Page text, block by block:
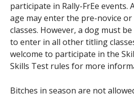
participate in Rally-FrEe events.
age may enter the pre-novice
classes. However, a dog must
to enter in all other titling
welcome to participate in the
Skills Test rules for more
Bitches in season are not